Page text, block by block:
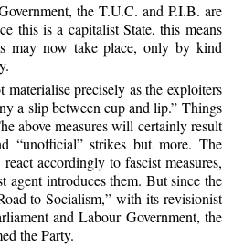
the T.U.C. and P.I.B. are
this is a capitalist State, this means
may now take place, only by kind
materialise precisely as the exploiters
a slip between cup and lip.” Things
above measures will certainly result
“unofficial” strikes but more. The
accordingly to fascist measures,
agent introduces them. But since the
to Socialism,” with its revisionist
and Labour Government, the
the Party.